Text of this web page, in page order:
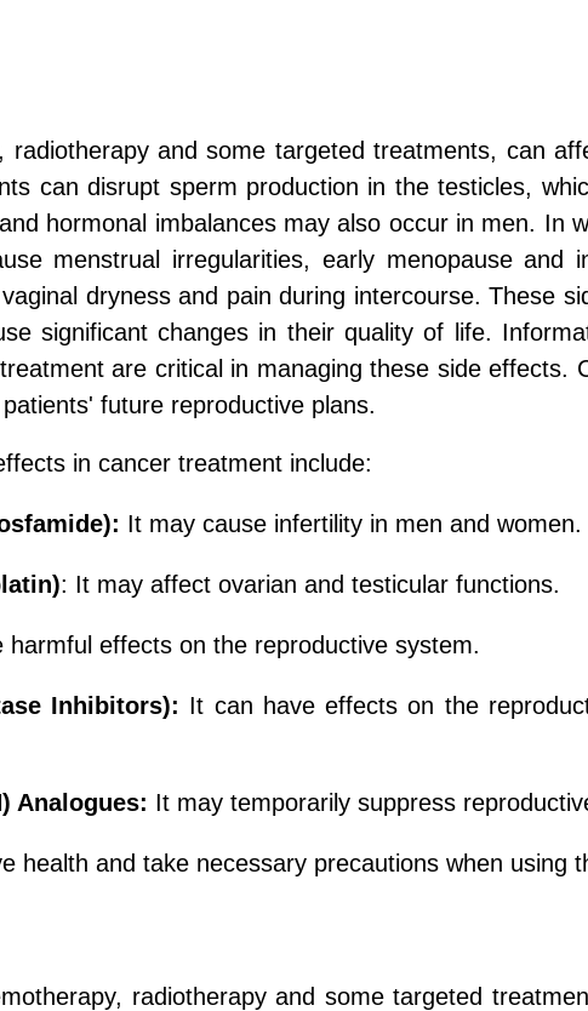
radiotherapy and some targeted treatments, can
can disrupt sperm production in the testicles,
hormonal imbalances may also occur in men. In
menstrual irregularities, early menopause and
dryness and pain during intercourse. These
significant changes in their quality of life.
are critical in managing these side effects.
future reproductive plans.
in cancer treatment include:
It may cause infertility in men and women.
: It may affect ovarian and testicular functions.
harmful effects on the reproductive system.
Inhibitors): It can have effects on the
Analogues: It may temporarily suppress
health and take necessary precautions when using
radiotherapy and some targeted